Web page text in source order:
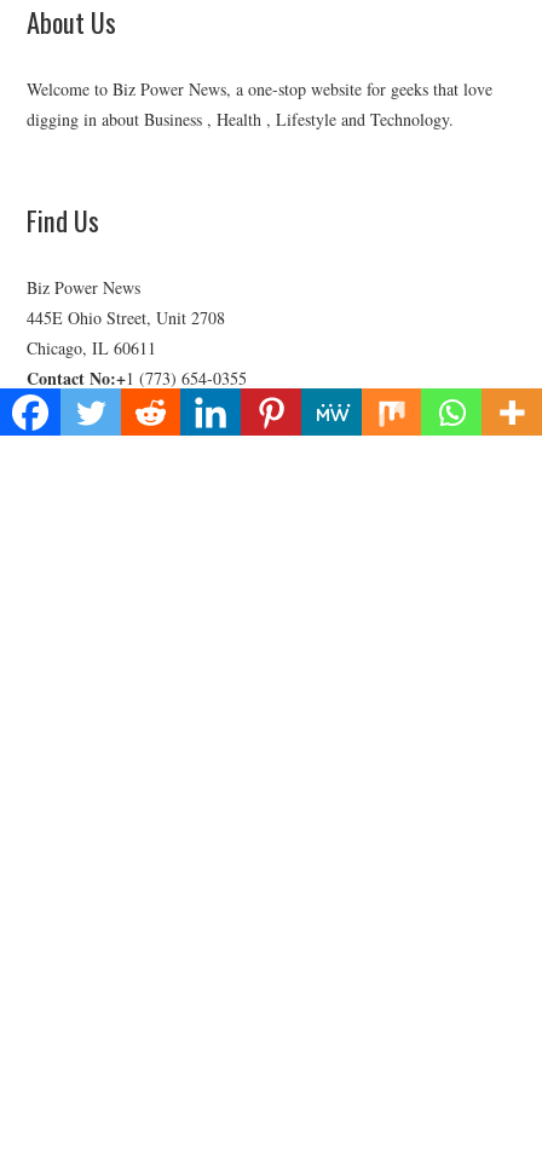
About Us
Welcome to Biz Power News, a one-stop website for geeks that love
digging in about Business , Health , Lifestyle and Technology.
Find Us
Biz Power News
445E Ohio Street, Unit 2708
Chicago, IL 60611
Contact No:+1 (773) 654-0355
Email: vehementmedia12@gmail.com